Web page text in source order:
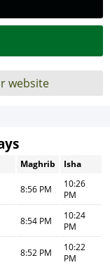
website
Maghrib
Isha
8:56 PM
10:26
PM
8:54 PM
10:24
PM
8:52 PM
10:22
PM